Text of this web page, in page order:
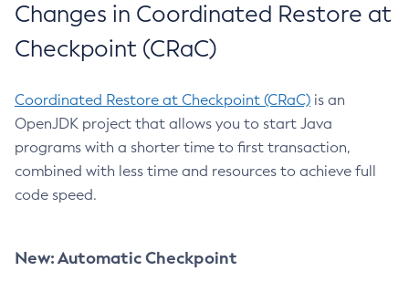
Changes in Coordinated Restore at
Checkpoint (CRaC)
Coordinated Restore at Checkpoint (CRaC) is an
OpenJDK project that allows you to start Java
programs with a shorter time to first transaction,
combined with less time and resources to achieve full
code speed.
New: Automatic Checkpoint